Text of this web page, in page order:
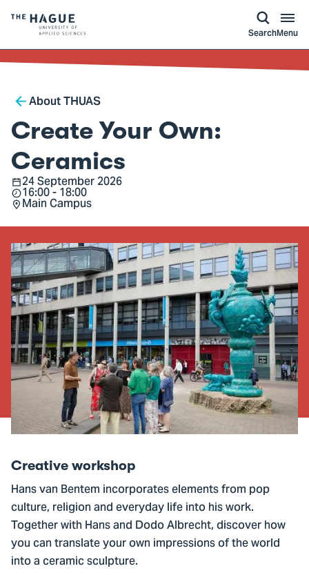
of
The
University
of
Applied
Sciences,
go
to
homepage
SearchMenu
Breadcrumb
About THUAS
Create Your Own:
Ceramics
Date24 September 2026
Time16:00 - 18:00
Location
Main Campus
Creative workshop
Hans van Bentem incorporates elements from pop
culture, religion and everyday life into his work.
Together with Hans and Dodo Albrecht, discover how
you can translate your own impressions of the world
into a ceramic sculpture.